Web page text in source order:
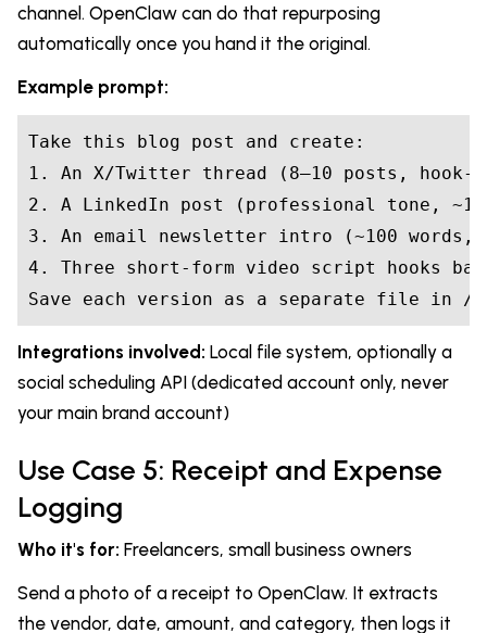
channel. OpenClaw can do that repurposing
automatically once you hand it the original.
Example prompt:
Take this blog post and create:
1. An X/Twitter thread (8–10 posts,
2. A LinkedIn post (professional tone,
3. An email newsletter intro (~100 words,
4. Three short-form video script hooks
Save each version as a separate file in /
Integrations involved: Local file system, optionally a
social scheduling API (dedicated account only, never
your main brand account)
Use Case 5: Receipt and Expense
Logging
Who it's for: Freelancers, small business owners
Send a photo of a receipt to OpenClaw. It extracts
the vendor, date, amount, and category, then logs it